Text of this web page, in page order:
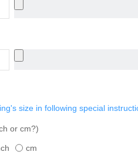
size in following special
or cm?)
cm